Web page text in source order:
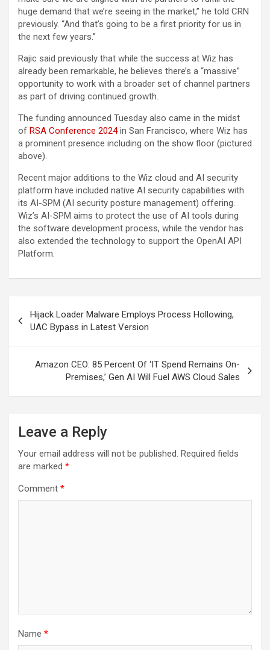
huge demand that we’re seeing in the market,” he told CRN
previously. “And that’s going to be a first priority for us in
the next few years.”
Rajic said previously that while the success at Wiz has
already been remarkable, he believes there’s a “massive”
opportunity to work with a broader set of channel partners
as part of driving continued growth.
The funding announced Tuesday also came in the midst
of RSA Conference 2024in San Francisco, where Wiz has
a prominent presence including on the show floor (pictured
above).
Recent major additions to the Wiz cloud and AI security
platform have included native AI security capabilities with
its AI-SPM (AI security posture management) offering.
Wiz’s AI-SPM aims to protect the use of AI tools during
the software development process, while the vendor has
also extended the technology to support the OpenAI API
Platform.
navigation
Hijack Loader Malware Employs Process Hollowing,
UAC Bypass in Latest Version
Amazon CEO: 85 Percent Of ‘IT Spend Remains On-
Premises,’ Gen AI Will Fuel AWS Cloud Sales
Leave a Reply
Your email address will not be published. Required fields
are marked *
Comment *
Name *